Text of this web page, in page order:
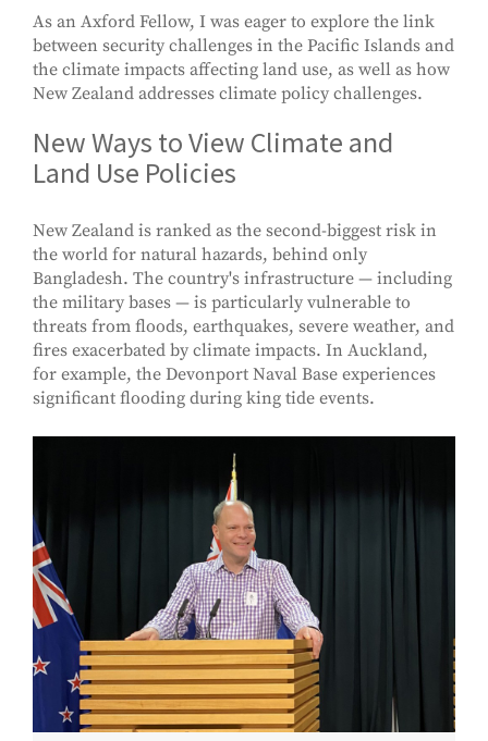
As an Axford Fellow, I was eager to explore the link
between security challenges in the Pacific Islands and
the climate impacts affecting land use, as well as how
New Zealand addresses climate policy challenges.
New Ways to View Climate and
Land Use Policies
New Zealand is ranked as the second-biggest risk in
the world for natural hazards, behind only
Bangladesh. The country's infrastructure — including
the military bases — is particularly vulnerable to
threats from floods, earthquakes, severe weather, and
fires exacerbated by climate impacts. In Auckland,
for example, the Devonport Naval Base experiences
significant flooding during king tide events.